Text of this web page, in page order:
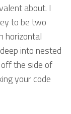
about. I
to be two
horizontal
into nested
the side of
your code